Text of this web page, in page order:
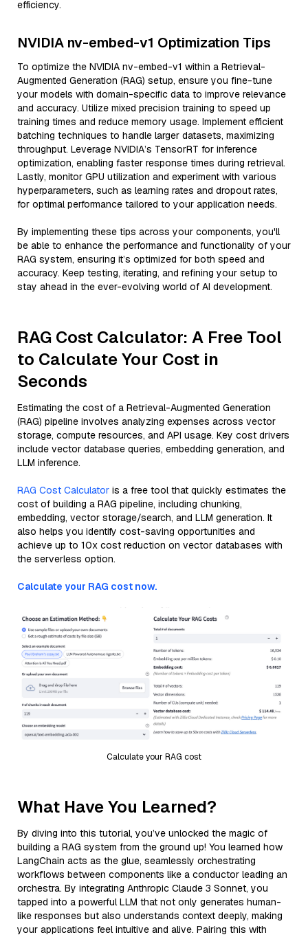
efficiency.
NVIDIA nv-embed-v1 Optimization Tips
To optimize the NVIDIA nv-embed-v1 within a Retrieval-
Augmented Generation (RAG) setup, ensure you fine-tune
your models with domain-specific data to improve relevance
and accuracy. Utilize mixed precision training to speed up
training times and reduce memory usage. Implement efficient
batching techniques to handle larger datasets, maximizing
throughput. Leverage NVIDIA’s TensorRT for inference
optimization, enabling faster response times during retrieval.
Lastly, monitor GPU utilization and experiment with various
hyperparameters, such as learning rates and dropout rates,
for optimal performance tailored to your application needs.
By implementing these tips across your components, you'll
be able to enhance the performance and functionality of your
RAG system, ensuring it’s optimized for both speed and
accuracy. Keep testing, iterating, and refining your setup to
stay ahead in the ever-evolving world of AI development.
RAG Cost Calculator: A Free Tool
to Calculate Your Cost in
Seconds
Estimating the cost of a Retrieval-Augmented Generation
(RAG) pipeline involves analyzing expenses across vector
storage, compute resources, and API usage. Key cost drivers
include vector database queries, embedding generation, and
LLM inference.
RAG Cost Calculator is a free tool that quickly estimates the
cost of building a RAG pipeline, including chunking,
embedding, vector storage/search, and LLM generation. It
also helps you identify cost-saving opportunities and
achieve up to 10x cost reduction on vector databases with
the serverless option.
Calculate your RAG cost now.
Calculate your RAG cost
What Have You Learned?
By diving into this tutorial, you’ve unlocked the magic of
building a RAG system from the ground up! You learned how
LangChain acts as the glue, seamlessly orchestrating
workflows between components like a conductor leading an
orchestra. By integrating Anthropic Claude 3 Sonnet, you
tapped into a powerful LLM that not only generates human-
like responses but also understands context deeply, making
your applications feel intuitive and alive. Pairing this with